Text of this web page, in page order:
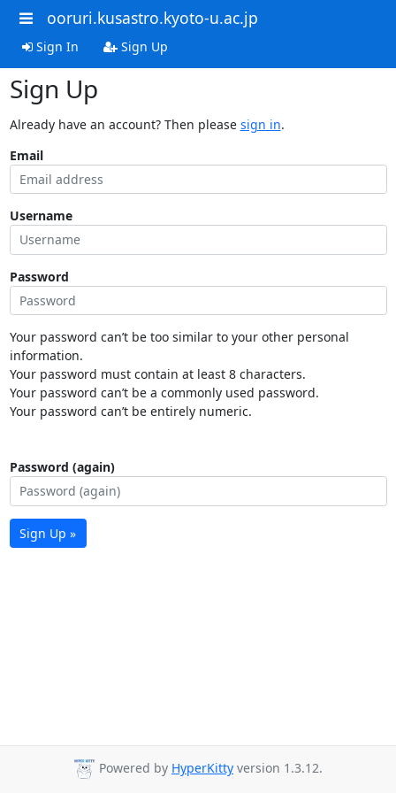
ooruri.kusastro.kyoto-u.ac.jp
Sign In Sign Up
Sign Up
Already have an account? Then please sign in.
Email
Username
Password
Your password can’t be too similar to your other personal
information.
Your password must contain at least 8 characters.
Your password can’t be a commonly used password.
Your password can’t be entirely numeric.
Password (again)
Sign Up »
Powered by HyperKitty version 1.3.12.